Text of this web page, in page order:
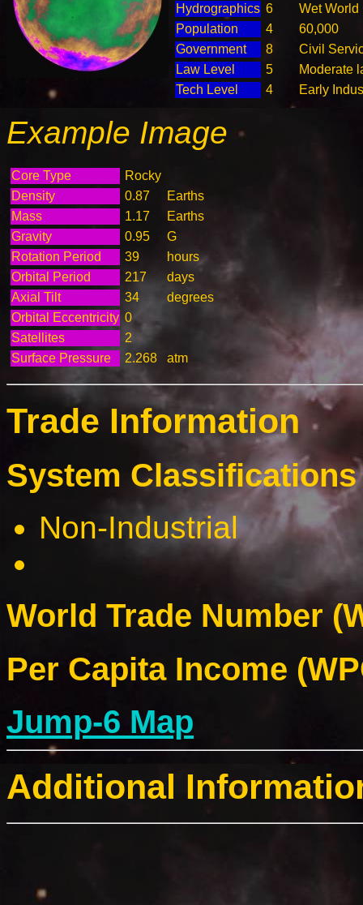
Hydrographics 6
Wet World
Population
4
60,000
Government
8
Civil
Law Level
5
Moderate
Tech Level
4 Early
Example Image
Core Type
Rocky
Density
0.87
Earths
Mass
1.17
Earths
Gravity
0.95
G
Rotation Period
39
hours
Orbital Period
217
days
Axial Tilt
34
degrees
Orbital Eccentricity 0
Satellites
2
Surface Pressure
2.268 atm
Trade Information
System
Non-Industrial
World Trade Number
Per Capita Income
Jump-6 Map
Additional